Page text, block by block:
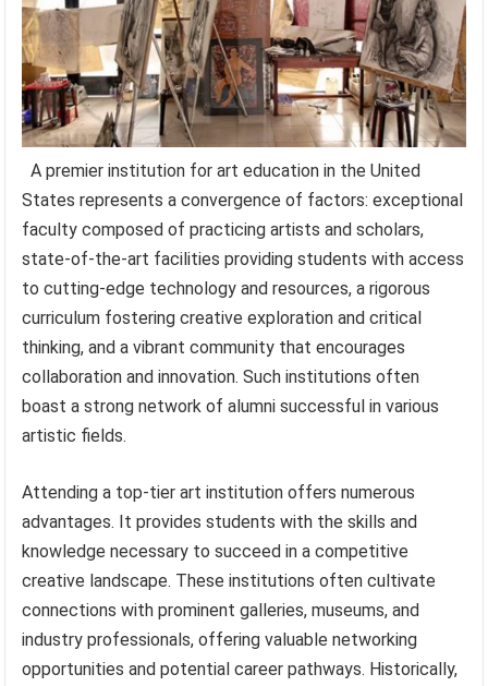
A premier institution for art education in the United
States represents a convergence of factors: exceptional
faculty composed of practicing artists and scholars,
state-of-the-art facilities providing students with access
to cutting-edge technology and resources, a rigorous
curriculum fostering creative exploration and critical
thinking, and a vibrant community that encourages
collaboration and innovation. Such institutions often
boast a strong network of alumni successful in various
artistic fields.
Attending a top-tier art institution offers numerous
advantages. It provides students with the skills and
knowledge necessary to succeed in a competitive
creative landscape. These institutions often cultivate
connections with prominent galleries, museums, and
industry professionals, offering valuable networking
opportunities and potential career pathways. Historically,